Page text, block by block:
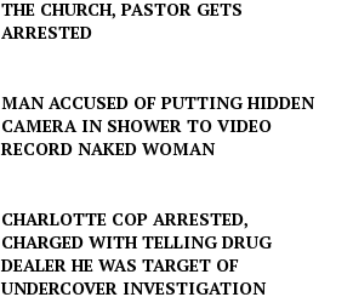
THE CHURCH, PASTOR GETS
ARRESTED
MAN ACCUSED OF PUTTING HIDDEN
CAMERA IN SHOWER TO VIDEO
RECORD NAKED WOMAN
CHARLOTTE COP ARRESTED,
CHARGED WITH TELLING DRUG
DEALER HE WAS TARGET OF
UNDERCOVER INVESTIGATION